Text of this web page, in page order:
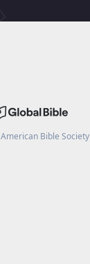
American Bible Society